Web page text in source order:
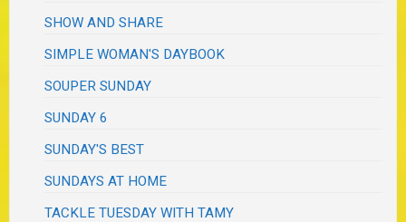
SHOW AND SHARE
SIMPLE WOMAN'S DAYBOOK
SOUPER SUNDAY
SUNDAY 6
SUNDAY'S BEST
SUNDAYS AT HOME
TACKLE TUESDAY WITH TAMY